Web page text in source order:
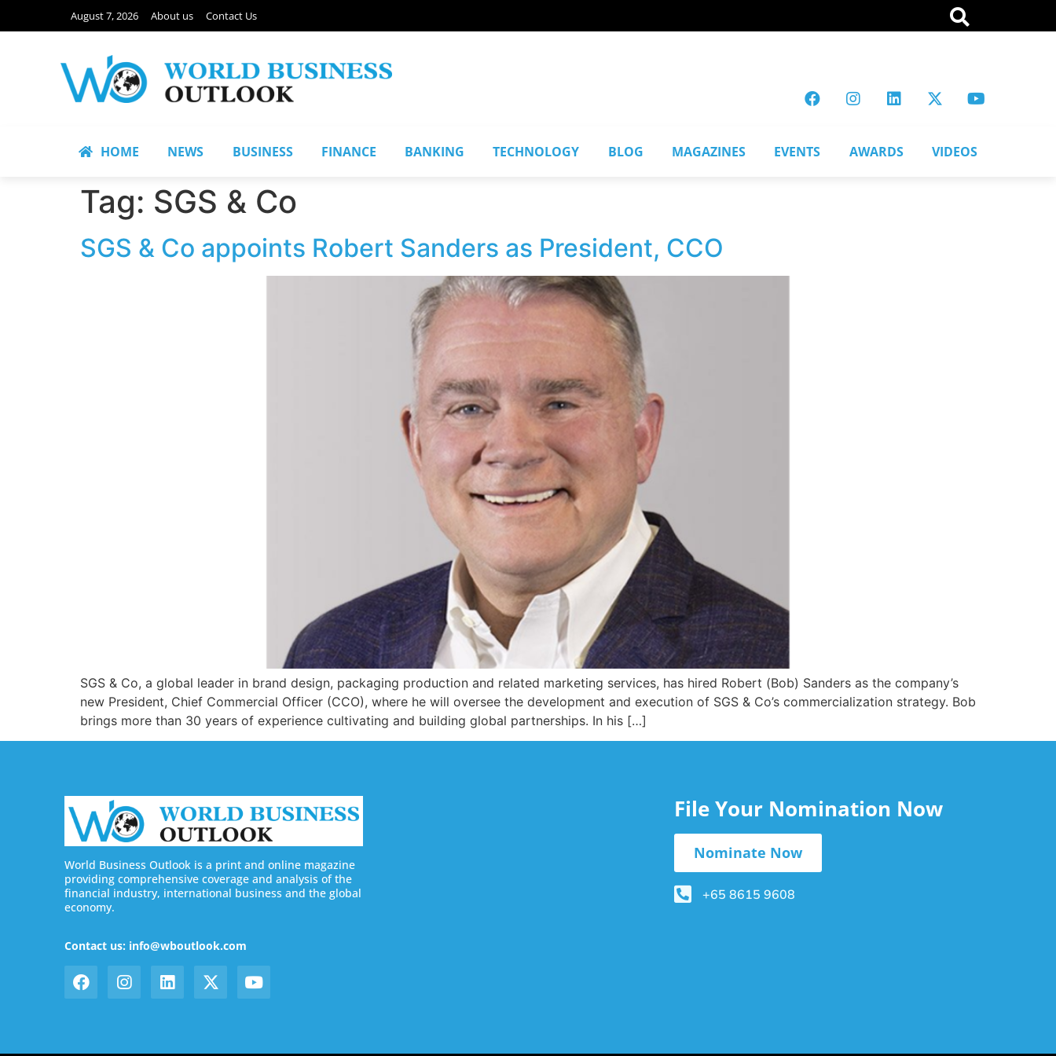
August 7, 2026 About us Contact Us
HOME NEWS BUSINESS FINANCE BANKING TECHNOLOGY BLOG MAGAZINES EVENTS AWARDS VIDEOS
Tag: SGS & Co
SGS & Co appoints Robert Sanders as President, CCO
SGS & Co, a global leader in brand design, packaging production and related marketing services, has hired Robert (Bob) Sanders as the company’s
new President, Chief Commercial Officer (CCO), where he will oversee the development and execution of SGS & Co’s commercialization strategy. Bob
brings more than 30 years of experience cultivating and building global partnerships. In his […]
World Business Outlook is a print and online magazine
providing comprehensive coverage and analysis of the
financial industry, international business and the global
economy.
Contact us: info@wboutlook.com
File Your Nomination Now
Nominate Now
+65 8615 9608